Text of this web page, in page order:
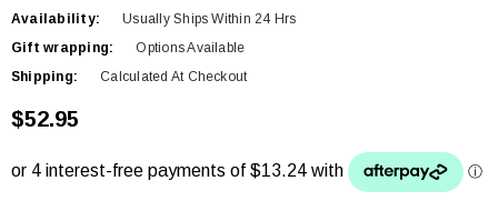
Availability:
Usually Ships Within 24 Hrs
Gift wrapping:
Options Available
Shipping:
Calculated At Checkout
$52.95